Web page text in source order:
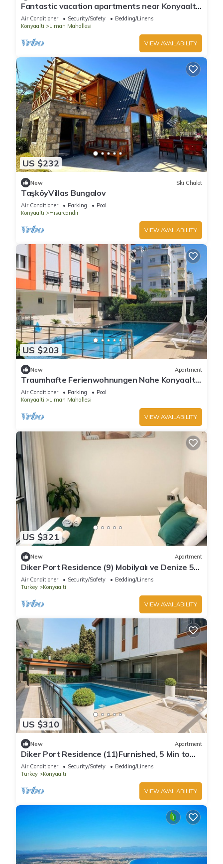
Fantastic vacation apartments near Konyaaltı
beach, Antalya city center (B-4)
Air Conditioner Security/Safety
Bedding/Linens
Konyaalti
Liman Mahallesi
VIEW AVAILABILITY
US $232
New Ski Chalet
TaşköyVillas Bungalov
Air Conditioner Parking
Pool
Konyaalti
Hisarcandir
VIEW AVAILABILITY
US $203
New Apartment
Traumhafte Ferienwohnungen Nahe Konyaaltı-
strand, Stadtzentrum von Antalya
Air Conditioner Parking
Pool
Konyaalti
Liman Mahallesi
VIEW AVAILABILITY
US $321
New Apartment
Diker Port Residence (9) Mobilyalı ve Denize 5
Dk
Air Conditioner Security/Safety
Bedding/Linens
Turkey
Konyaalti
VIEW AVAILABILITY
US $310
New Apartment
Diker Port Residence (11)Furnished, 5 Min to
Beach
Air Conditioner Security/Safety
Bedding/Linens
Turkey
Konyaalti
VIEW AVAILABILITY